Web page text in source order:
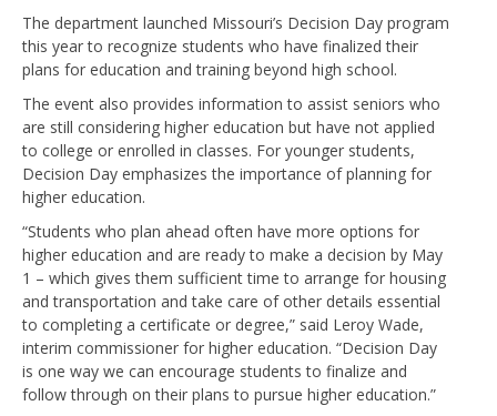
The department launched Missouri’s Decision Day program
this year to recognize students who have finalized their
plans for education and training beyond high school.
The event also provides information to assist seniors who
are still considering higher education but have not applied
to college or enrolled in classes. For younger students,
Decision Day emphasizes the importance of planning for
higher education.
“Students who plan ahead often have more options for
higher education and are ready to make a decision by May
1 – which gives them sufficient time to arrange for housing
and transportation and take care of other details essential
to completing a certificate or degree,” said Leroy Wade,
interim commissioner for higher education. “Decision Day
is one way we can encourage students to finalize and
follow through on their plans to pursue higher education.”